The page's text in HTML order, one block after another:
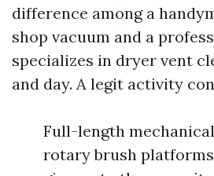
difference among a
shop vacuum and a
specializes in dryer vent
and day. A legit activity
Full-length
rotary brush